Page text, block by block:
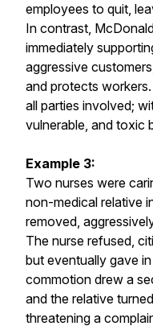
employees to quit,
In contrast,
immediately
aggressive
and protects
all parties involved;
vulnerable, and toxic
Example 3:
Two nurses were
non-medical relative
removed,
The nurse refused,
but eventually gave
commotion drew a
and the relative
threatening a